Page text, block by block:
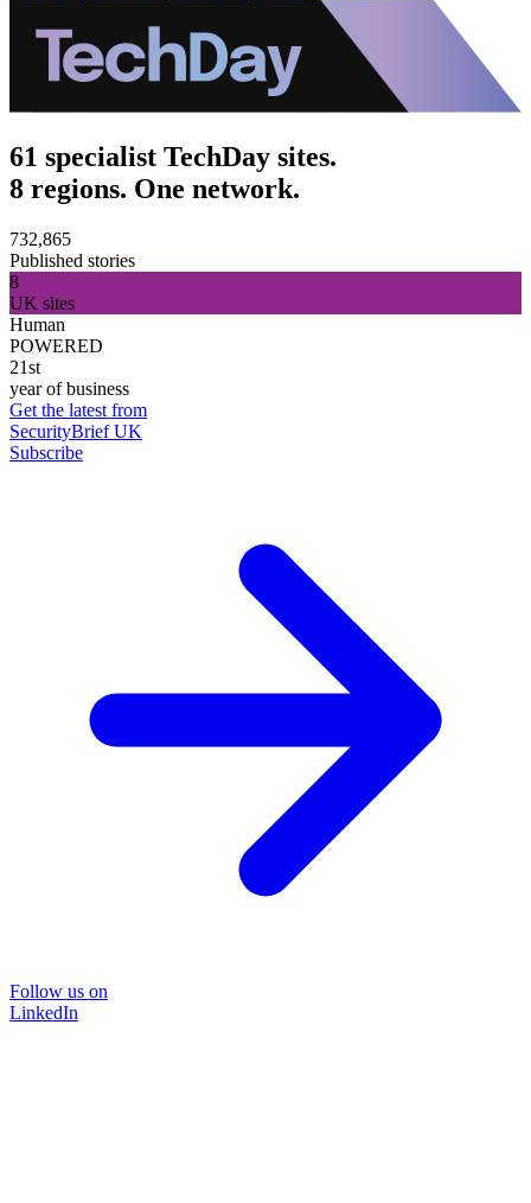
61 specialist TechDay sites.
8 regions. One network.
732,865
Published stories
8
UK sites
Human
POWERED
21st
year of business
Get the latest from
SecurityBrief UK
Subscribe
Follow us on
LinkedIn